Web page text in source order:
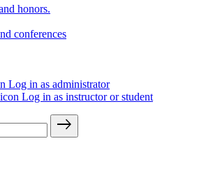
honors.
conferences
Log in as administrator
Log in as instructor or student
east